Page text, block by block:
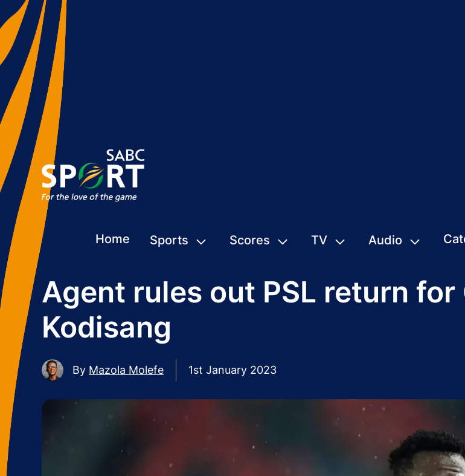
Home Sports Scores TV Audio
Agent rules out PSL return
Kodisang
By Mazola Molefe 1st January 2023